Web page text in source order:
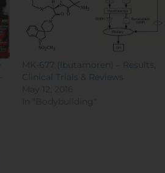
MK-677 (Ibutamoren) – Results,
Clinical Trials & Reviews